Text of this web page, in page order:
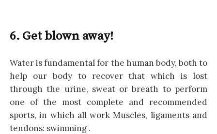
6. Get blown away!
Water is fundamental for the human body, both to
help our body to recover that which is lost
through the urine, sweat or breath to perform
one of the most complete and recommended
sports, in which all work Muscles, ligaments and
tendons: swimming .